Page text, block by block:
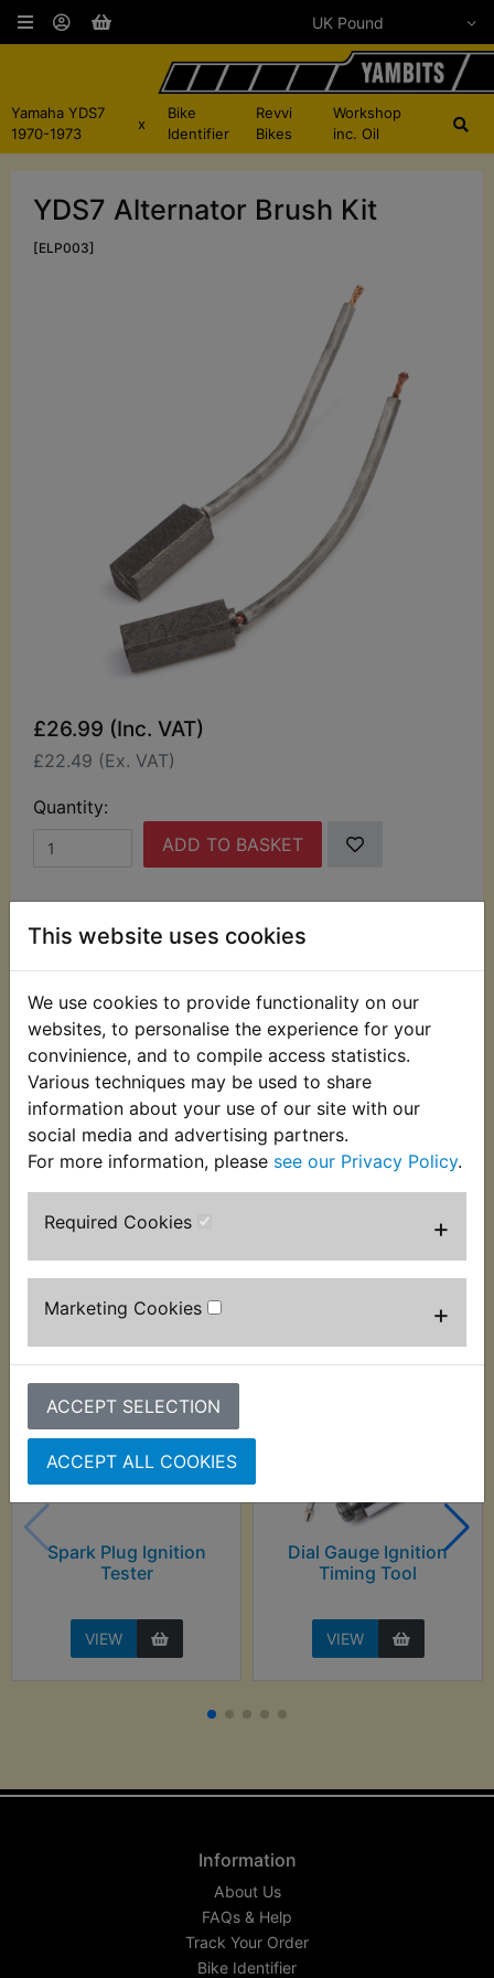
This website uses cookies
We use cookies to provide functionality on our
websites, to personalise the experience for your
convinience, and to compile access statistics.
Various techniques may be used to share
information about your use of our site with our
social media and advertising partners.
For more information, please see our Privacy Policy.
Required Cookies +
Marketing Cookies +
ACCEPT SELECTION
ACCEPT ALL COOKIES
Yamaha YDS7
1970-1973
x
Bike
Identifier
Revvi
Bikes
Workshop
inc. Oil
YDS7 Alternator Brush Kit
[ELP003]
£26.99 (Inc. VAT)
£22.49 (Ex. VAT)
Quantity:
ADD TO BASKET
This kit contains 2 carbon alternator brushes
complete with leads. These will require soldering
in place using the original carriers and springs.
Ideal to replace the now unavailable genuine
items. Suits:
YDS7 DS7 1970-1973
Customers who bought this product also
Spark Plug Ignition
Tester
VIEW
Dial Gauge Ignition
Timing Tool
VIEW
Information
About Us
FAQs & Help
Track Your Order
Bike Identifier